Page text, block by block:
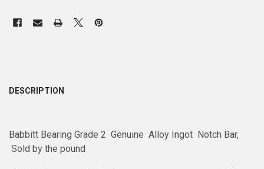
DESCRIPTION
Babbitt Bearing Grade 2 Genuine Alloy Ingot Notch Bar,
Sold by the pound